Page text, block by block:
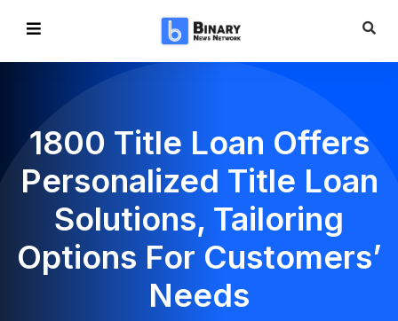
1800 Title Loan Offers
Personalized Title Loan
Solutions, Tailoring
Options For Customers’
Needs